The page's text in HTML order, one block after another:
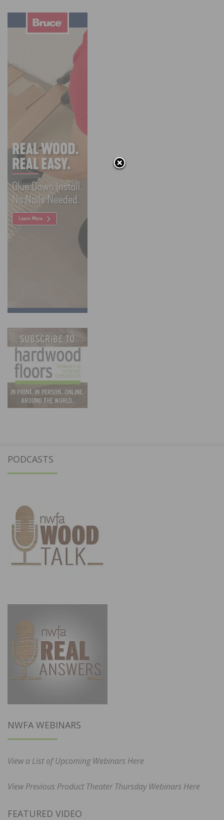
PODCASTS
NWFA WEBINARS
View a List of Upcoming Webinars Here
View Previous Product Theater Thursday Webinars Here
FEATURED VIDEO